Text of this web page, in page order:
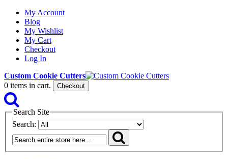
My Account
Blog
My Wishlist
My Cart
Checkout
Log In
Custom Cookie Cutters
0 items in cart. Checkout
Search Site
Search: